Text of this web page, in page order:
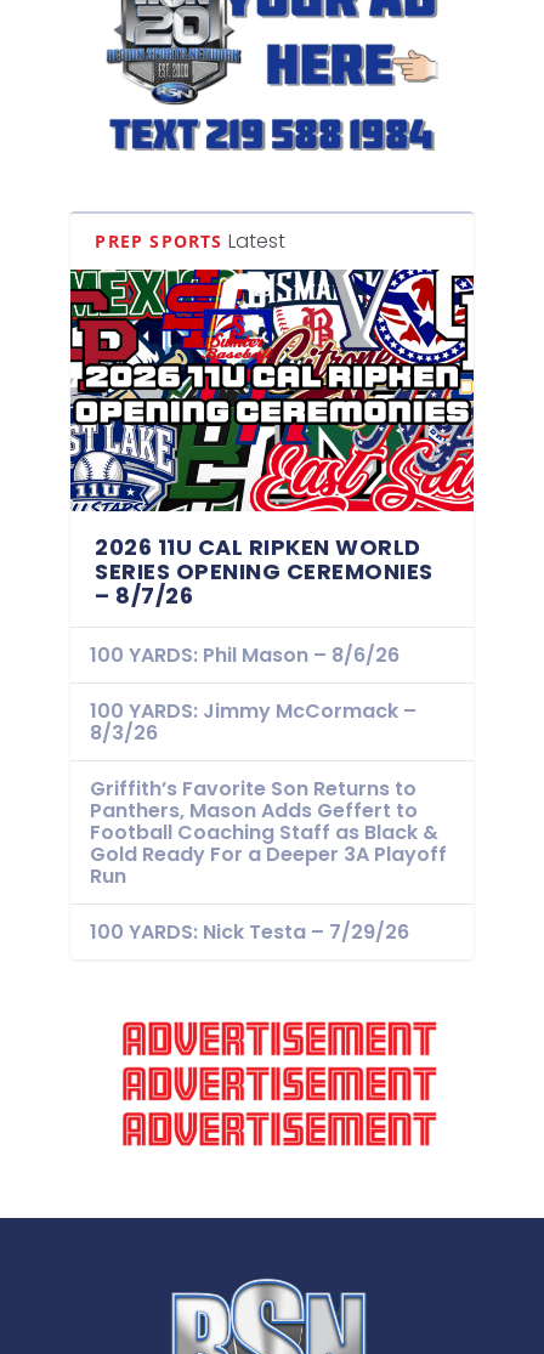
PREP SPORTS Latest
2026 11U CAL RIPKEN WORLD
SERIES OPENING CEREMONIES
– 8/7/26
100 YARDS: Phil Mason – 8/6/26
100 YARDS: Jimmy McCormack –
8/3/26
Griffith’s Favorite Son Returns to
Panthers, Mason Adds Geffert to
Football Coaching Staff as Black &
Gold Ready For a Deeper 3A Playoff
Run
100 YARDS: Nick Testa – 7/29/26